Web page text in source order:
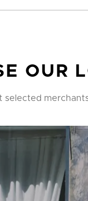
OUR
selected